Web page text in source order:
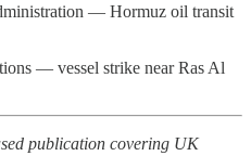
— Hormuz oil transit
— vessel strike near Ras Al
publication covering UK